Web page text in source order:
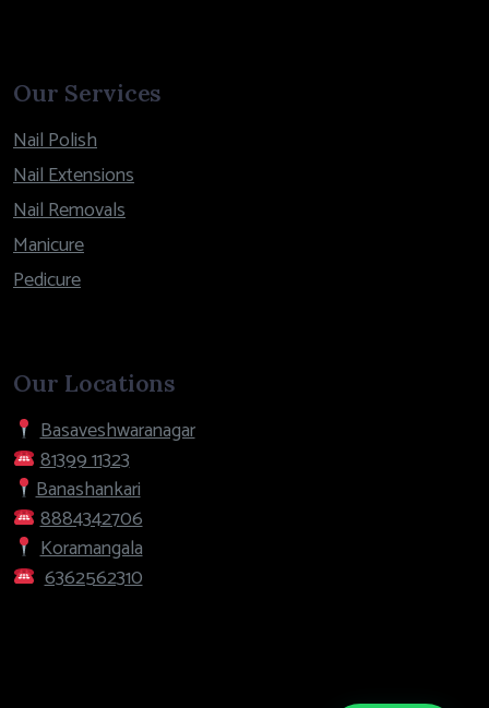
Our Services
Nail Polish
Nail Extensions
Nail Removals
Manicure
Pedicure
Our Locations
Basaveshwaranagar
81399 11323
Banashankari
8884342706
Koramangala
6362562310